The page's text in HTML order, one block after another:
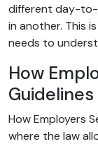
different day-to-
in another. This
needs to
How
Guidelines
How Employers
where the law